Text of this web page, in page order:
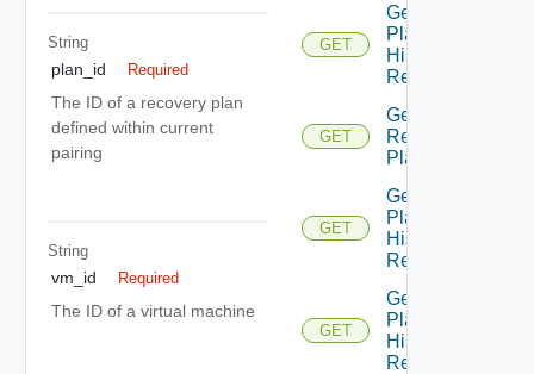
String
plan_id Required
The ID of a recovery plan
defined within current
pairing
String
vm_id Required
The ID of a virtual machine
GET
Get All
Plan
History
Records
GET
Get All
Recovery
Plans
GET
Get
Plan
History
Record
GET
Get
Plan
History
Records